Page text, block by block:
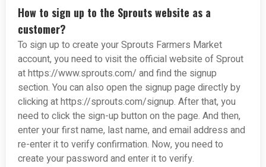
How to sign up to the Sprouts website as a
customer?
To sign up to create your Sprouts Farmers Market
account, you need to visit the official website of Sprout
at https://www.sprouts.com/ and find the signup
section. You can also open the signup page directly by
clicking at https://sprouts.com/signup. After that, you
need to click the sign-up button on the page. And then,
enter your first name, last name, and email address and
re-enter it to verify confirmation. Now, you need to
create your password and enter it to verify.